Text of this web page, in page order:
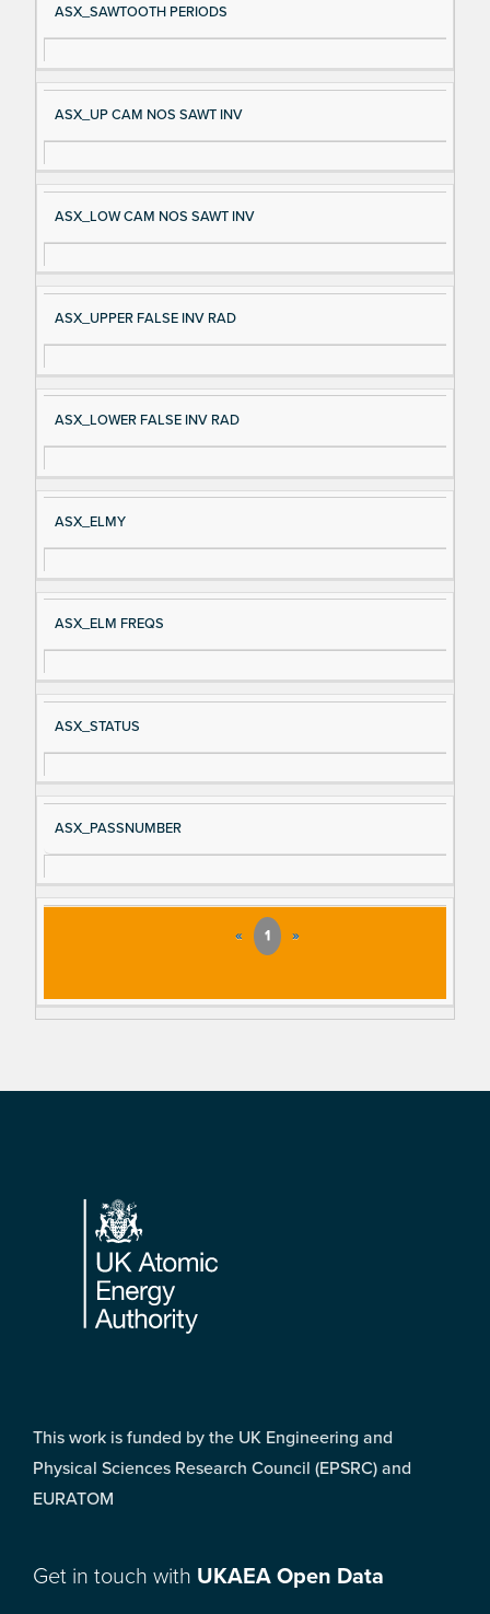
ASX_SAWTOOTH PERIODS
ASX_UP CAM NOS SAWT INV
ASX_LOW CAM NOS SAWT INV
ASX_UPPER FALSE INV RAD
ASX_LOWER FALSE INV RAD
ASX_ELMY
ASX_ELM FREQS
ASX_STATUS
ASX_PASSNUMBER
« 1 »
Footer
This work is funded by the UK Engineering and
Physical Sciences Research Council (EPSRC) and
EURATOM
Get in touch with UKAEA Open Data